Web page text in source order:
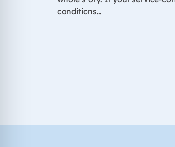
conditions…